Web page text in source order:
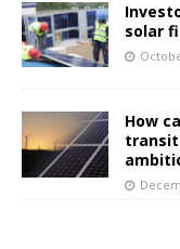
solar
How